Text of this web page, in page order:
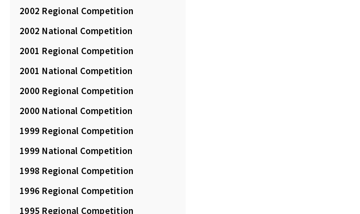
2002 Regional Competition
2002 National Competition
2001 Regional Competition
2001 National Competition
2000 Regional Competition
2000 National Competition
1999 Regional Competition
1999 National Competition
1998 Regional Competition
1996 Regional Competition
1995 Regional Competition